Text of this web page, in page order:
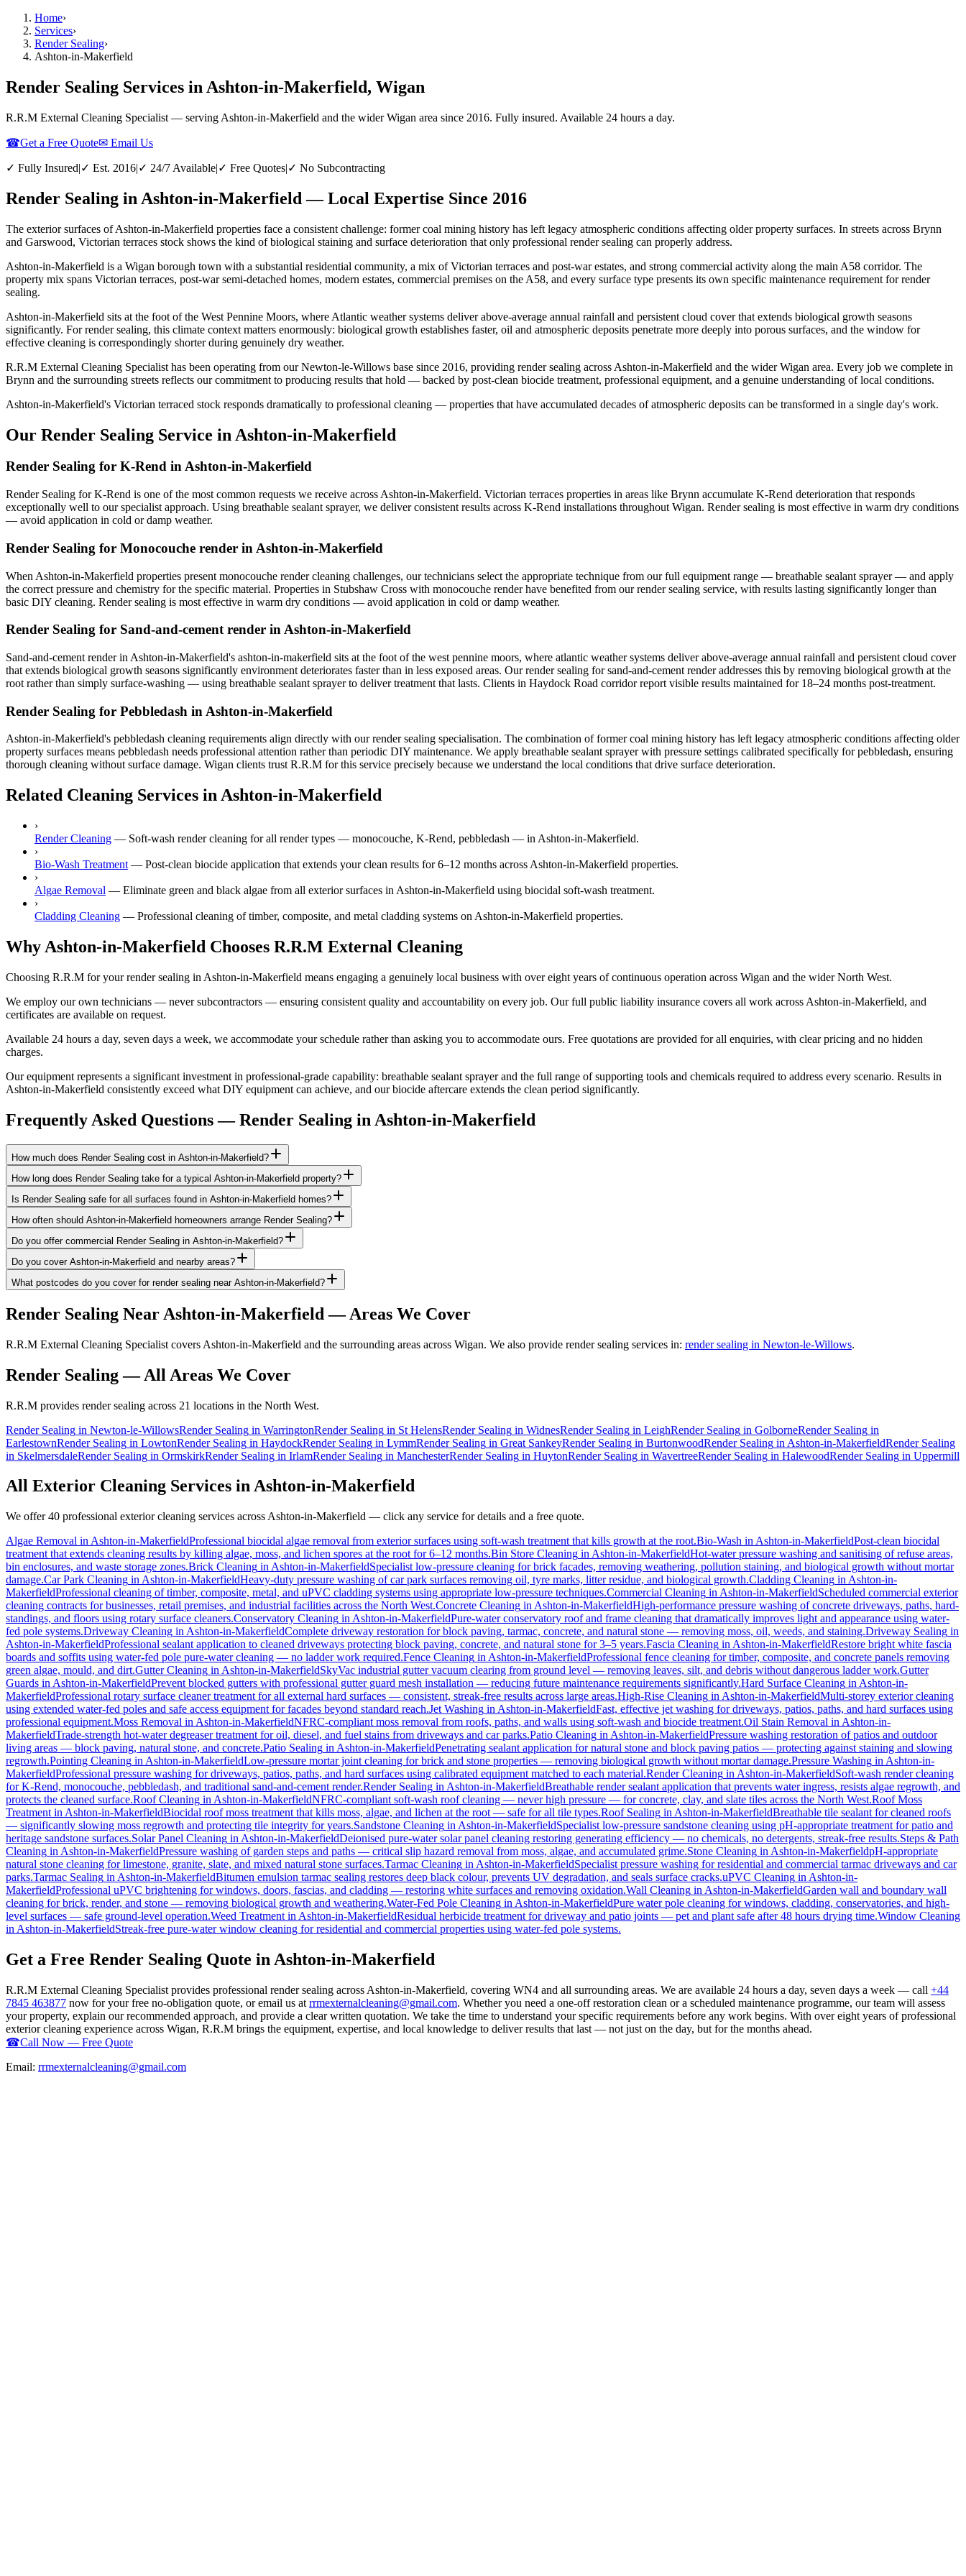
Home›
Services›
Render Sealing›
Ashton-in-Makerfield
Render Sealing Services in Ashton-in-Makerfield, Wigan
R.R.M External Cleaning Specialist — serving Ashton-in-Makerfield and the wider Wigan area since 2016. Fully insured. Available 24 hours a day.
☎Get a Free Quote✉ Email Us
✓ Fully Insured|✓ Est. 2016|✓ 24/7 Available|✓ Free Quotes|✓ No Subcontracting
Render Sealing in Ashton-in-Makerfield — Local Expertise Since 2016
The exterior surfaces of Ashton-in-Makerfield properties face a consistent challenge: former coal mining history has left legacy atmospheric conditions affecting older property surfaces. In streets across Brynn
and Garswood, Victorian terraces stock shows the kind of biological staining and surface deterioration that only professional render sealing can properly address.
Ashton-in-Makerfield is a Wigan borough town with a substantial residential community, a mix of Victorian terraces and post-war estates, and strong commercial activity along the main A58 corridor. The
property mix spans Victorian terraces, post-war semi-detached homes, modern estates, commercial premises on the A58, and every surface type presents its own specific maintenance requirement for render
sealing.
Ashton-in-Makerfield sits at the foot of the West Pennine Moors, where Atlantic weather systems deliver above-average annual rainfall and persistent cloud cover that extends biological growth seasons
significantly. For render sealing, this climate context matters enormously: biological growth establishes faster, oil and atmospheric deposits penetrate more deeply into porous surfaces, and the window for
effective cleaning is correspondingly shorter during genuinely dry weather.
R.R.M External Cleaning Specialist has been operating from our Newton-le-Willows base since 2016, providing render sealing across Ashton-in-Makerfield and the wider Wigan area. Every job we complete in
Brynn and the surrounding streets reflects our commitment to producing results that hold — backed by post-clean biocide treatment, professional equipment, and a genuine understanding of local conditions.
Ashton-in-Makerfield's Victorian terraced stock responds dramatically to professional cleaning — properties that have accumulated decades of atmospheric deposits can be transformed in a single day's work.
Our Render Sealing Service in Ashton-in-Makerfield
Render Sealing for K-Rend in Ashton-in-Makerfield
Render Sealing for K-Rend is one of the most common requests we receive across Ashton-in-Makerfield. Victorian terraces properties in areas like Brynn accumulate K-Rend deterioration that responds
exceptionally well to our specialist approach. Using breathable sealant sprayer, we deliver consistent results across K-Rend installations throughout Wigan. Render sealing is most effective in warm dry conditions
— avoid application in cold or damp weather.
Render Sealing for Monocouche render in Ashton-in-Makerfield
When Ashton-in-Makerfield properties present monocouche render cleaning challenges, our technicians select the appropriate technique from our full equipment range — breathable sealant sprayer — and apply
the correct pressure and chemistry for the specific material. Properties in Stubshaw Cross with monocouche render have benefited from our render sealing service, with results lasting significantly longer than
basic DIY cleaning. Render sealing is most effective in warm dry conditions — avoid application in cold or damp weather.
Render Sealing for Sand-and-cement render in Ashton-in-Makerfield
Sand-and-cement render in Ashton-in-Makerfield's ashton-in-makerfield sits at the foot of the west pennine moors, where atlantic weather systems deliver above-average annual rainfall and persistent cloud cover
that extends biological growth seasons significantly environment deteriorates faster than in less exposed areas. Our render sealing for sand-and-cement render addresses this by removing biological growth at the
root rather than simply surface-washing — using breathable sealant sprayer to deliver treatment that lasts. Clients in Haydock Road corridor report visible results maintained for 18–24 months post-treatment.
Render Sealing for Pebbledash in Ashton-in-Makerfield
Ashton-in-Makerfield's pebbledash cleaning requirements align directly with our render sealing specialisation. The combination of former coal mining history has left legacy atmospheric conditions affecting older
property surfaces means pebbledash needs professional attention rather than periodic DIY maintenance. We apply breathable sealant sprayer with pressure settings calibrated specifically for pebbledash, ensuring
thorough cleaning without surface damage. Wigan clients trust R.R.M for this service precisely because we understand the local conditions that drive surface deterioration.
Related Cleaning Services in Ashton-in-Makerfield
›
Render Cleaning — Soft-wash render cleaning for all render types — monocouche, K-Rend, pebbledash — in Ashton-in-Makerfield.
›
Bio-Wash Treatment — Post-clean biocide application that extends your clean results for 6–12 months across Ashton-in-Makerfield properties.
›
Algae Removal — Eliminate green and black algae from all exterior surfaces in Ashton-in-Makerfield using biocidal soft-wash treatment.
›
Cladding Cleaning — Professional cleaning of timber, composite, and metal cladding systems on Ashton-in-Makerfield properties.
Why Ashton-in-Makerfield Chooses R.R.M External Cleaning
Choosing R.R.M for your render sealing in Ashton-in-Makerfield means engaging a genuinely local business with over eight years of continuous operation across Wigan and the wider North West.
We employ our own technicians — never subcontractors — ensuring consistent quality and accountability on every job. Our full public liability insurance covers all work across Ashton-in-Makerfield, and
certificates are available on request.
Available 24 hours a day, seven days a week, we accommodate your schedule rather than asking you to accommodate ours. Free quotations are provided for all enquiries, with clear pricing and no hidden
charges.
Our equipment represents a significant investment in professional-grade capability: breathable sealant sprayer and the full range of supporting tools and chemicals required to address every scenario. Results in
Ashton-in-Makerfield consistently exceed what DIY equipment can achieve, and our biocide aftercare extends the clean period significantly.
Frequently Asked Questions —Render Sealing in Ashton-in-Makerfield
How much does Render Sealing cost in Ashton-in-Makerfield?
How long does Render Sealing take for a typical Ashton-in-Makerfield property?
Is Render Sealing safe for all surfaces found in Ashton-in-Makerfield homes?
How often should Ashton-in-Makerfield homeowners arrange Render Sealing?
Do you offer commercial Render Sealing in Ashton-in-Makerfield?
Do you cover Ashton-in-Makerfield and nearby areas?
What postcodes do you cover for render sealing near Ashton-in-Makerfield?
Render Sealing Near Ashton-in-Makerfield — Areas We Cover
R.R.M External Cleaning Specialist covers Ashton-in-Makerfield and the surrounding areas across Wigan. We also provide render sealing services in: render sealing in Newton-le-Willows.
Render Sealing— All Areas We Cover
R.R.M provides render sealing across 21 locations in the North West.
Render Sealing in Newton-le-WillowsRender Sealing in WarringtonRender Sealing in St HelensRender Sealing in WidnesRender Sealing in LeighRender Sealing in GolborneRender Sealing in
EarlestownRender Sealing in LowtonRender Sealing in HaydockRender Sealing in LymmRender Sealing in Great SankeyRender Sealing in BurtonwoodRender Sealing in Ashton-in-MakerfieldRender Sealing
in SkelmersdaleRender Sealing in OrmskirkRender Sealing in IrlamRender Sealing in ManchesterRender Sealing in HuytonRender Sealing in WavertreeRender Sealing in HalewoodRender Sealing in Uppermill
All Exterior Cleaning Services inAshton-in-Makerfield
We offer 40 professional exterior cleaning services across Ashton-in-Makerfield — click any service for details and a free quote.
Algae Removal in Ashton-in-MakerfieldProfessional biocidal algae removal from exterior surfaces using soft-wash treatment that kills growth at the root.Bio-Wash in Ashton-in-MakerfieldPost-clean biocidal
treatment that extends cleaning results by killing algae, moss, and lichen spores at the root for 6–12 months.Bin Store Cleaning in Ashton-in-MakerfieldHot-water pressure washing and sanitising of refuse areas,
bin enclosures, and waste storage zones.Brick Cleaning in Ashton-in-MakerfieldSpecialist low-pressure cleaning for brick facades, removing weathering, pollution staining, and biological growth without mortar
damage.Car Park Cleaning in Ashton-in-MakerfieldHeavy-duty pressure washing of car park surfaces removing oil, tyre marks, litter residue, and biological growth.Cladding Cleaning in Ashton-in-
MakerfieldProfessional cleaning of timber, composite, metal, and uPVC cladding systems using appropriate low-pressure techniques.Commercial Cleaning in Ashton-in-MakerfieldScheduled commercial exterior
cleaning contracts for businesses, retail premises, and industrial facilities across the North West.Concrete Cleaning in Ashton-in-MakerfieldHigh-performance pressure washing of concrete driveways, paths, hard-
standings, and floors using rotary surface cleaners.Conservatory Cleaning in Ashton-in-MakerfieldPure-water conservatory roof and frame cleaning that dramatically improves light and appearance using water-
fed pole systems.Driveway Cleaning in Ashton-in-MakerfieldComplete driveway restoration for block paving, tarmac, concrete, and natural stone — removing moss, oil, weeds, and staining.Driveway Sealing in
Ashton-in-MakerfieldProfessional sealant application to cleaned driveways protecting block paving, concrete, and natural stone for 3–5 years.Fascia Cleaning in Ashton-in-MakerfieldRestore bright white fascia
boards and soffits using water-fed pole pure-water cleaning — no ladder work required.Fence Cleaning in Ashton-in-MakerfieldProfessional fence cleaning for timber, composite, and concrete panels removing
green algae, mould, and dirt.Gutter Cleaning in Ashton-in-MakerfieldSkyVac industrial gutter vacuum clearing from ground level — removing leaves, silt, and debris without dangerous ladder work.Gutter
Guards in Ashton-in-MakerfieldPrevent blocked gutters with professional gutter guard mesh installation — reducing future maintenance requirements significantly.Hard Surface Cleaning in Ashton-in-
MakerfieldProfessional rotary surface cleaner treatment for all external hard surfaces — consistent, streak-free results across large areas.High-Rise Cleaning in Ashton-in-MakerfieldMulti-storey exterior cleaning
using extended water-fed poles and safe access equipment for facades beyond standard reach.Jet Washing in Ashton-in-MakerfieldFast, effective jet washing for driveways, patios, paths, and hard surfaces using
professional equipment.Moss Removal in Ashton-in-MakerfieldNFRC-compliant moss removal from roofs, paths, and walls using soft-wash and biocide treatment.Oil Stain Removal in Ashton-in-
MakerfieldTrade-strength hot-water degreaser treatment for oil, diesel, and fuel stains from driveways and car parks.Patio Cleaning in Ashton-in-MakerfieldPressure washing restoration of patios and outdoor
living areas — block paving, natural stone, and concrete.Patio Sealing in Ashton-in-MakerfieldPenetrating sealant application for natural stone and block paving patios — protecting against staining and slowing
regrowth.Pointing Cleaning in Ashton-in-MakerfieldLow-pressure mortar joint cleaning for brick and stone properties — removing biological growth without mortar damage.Pressure Washing in Ashton-in-
MakerfieldProfessional pressure washing for driveways, patios, paths, and hard surfaces using calibrated equipment matched to each material.Render Cleaning in Ashton-in-MakerfieldSoft-wash render cleaning
for K-Rend, monocouche, pebbledash, and traditional sand-and-cement render.Render Sealing in Ashton-in-MakerfieldBreathable render sealant application that prevents water ingress, resists algae regrowth, and
protects the cleaned surface.Roof Cleaning in Ashton-in-MakerfieldNFRC-compliant soft-wash roof cleaning — never high pressure — for concrete, clay, and slate tiles across the North West.Roof Moss
Treatment in Ashton-in-MakerfieldBiocidal roof moss treatment that kills moss, algae, and lichen at the root — safe for all tile types.Roof Sealing in Ashton-in-MakerfieldBreathable tile sealant for cleaned roofs
— significantly slowing moss regrowth and protecting tile integrity for years.Sandstone Cleaning in Ashton-in-MakerfieldSpecialist low-pressure sandstone cleaning using pH-appropriate treatment for patio and
heritage sandstone surfaces.Solar Panel Cleaning in Ashton-in-MakerfieldDeionised pure-water solar panel cleaning restoring generating efficiency — no chemicals, no detergents, streak-free results.Steps & Path
Cleaning in Ashton-in-MakerfieldPressure washing of garden steps and paths — critical slip hazard removal from moss, algae, and accumulated grime.Stone Cleaning in Ashton-in-MakerfieldpH-appropriate
natural stone cleaning for limestone, granite, slate, and mixed natural stone surfaces.Tarmac Cleaning in Ashton-in-MakerfieldSpecialist pressure washing for residential and commercial tarmac driveways and car
parks.Tarmac Sealing in Ashton-in-MakerfieldBitumen emulsion tarmac sealing restores deep black colour, prevents UV degradation, and seals surface cracks.uPVC Cleaning in Ashton-in-
MakerfieldProfessional uPVC brightening for windows, doors, fascias, and cladding — restoring white surfaces and removing oxidation.Wall Cleaning in Ashton-in-MakerfieldGarden wall and boundary wall
cleaning for brick, render, and stone — removing biological growth and weathering.Water-Fed Pole Cleaning in Ashton-in-MakerfieldPure water pole cleaning for windows, cladding, conservatories, and high-
level surfaces — safe ground-level operation.Weed Treatment in Ashton-in-MakerfieldResidual herbicide treatment for driveway and patio joints — pet and plant safe after 48 hours drying time.Window Cleaning
in Ashton-in-MakerfieldStreak-free pure-water window cleaning for residential and commercial properties using water-fed pole systems.
Get a Free Render Sealing Quote in Ashton-in-Makerfield
R.R.M External Cleaning Specialist provides professional render sealing across Ashton-in-Makerfield, covering WN4 and all surrounding areas. We are available 24 hours a day, seven days a week — call +44
7845 463877 now for your free no-obligation quote, or email us at rrmexternalcleaning@gmail.com. Whether you need a one-off restoration clean or a scheduled maintenance programme, our team will assess
your property, explain our recommended approach, and provide a clear written quotation. We take the time to understand your specific requirements before any work begins. With over eight years of professional
exterior cleaning experience across Wigan, R.R.M brings the equipment, expertise, and local knowledge to deliver results that last — not just on the day, but for the months ahead.
☎Call Now — Free Quote
Email: rrmexternalcleaning@gmail.com